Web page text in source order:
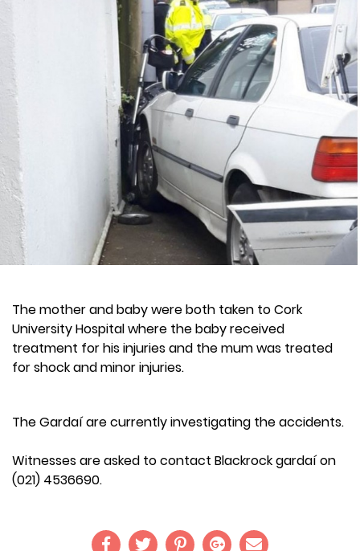
The mother and baby were both taken to Cork
University Hospital where the baby received
treatment for his injuries and the mum was treated
for shock and minor injuries.
The Gardaí are currently investigating the accidents.
Witnesses are asked to contact Blackrock gardaí on
(021) 4536690.